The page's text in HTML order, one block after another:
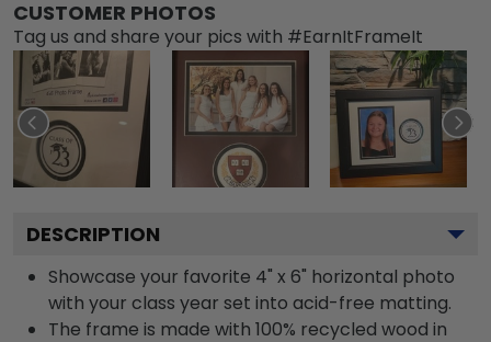
CUSTOMER PHOTOS
Tag us and share your pics with #EarnItFrameIt
DESCRIPTION
Showcase your favorite 4" x 6" horizontal photo
with your class year set into acid-free matting.
The frame is made with 100% recycled wood in